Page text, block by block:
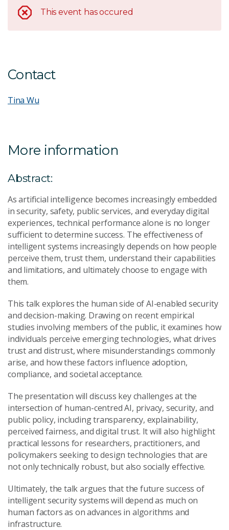
This event has occured
Contact
Tina Wu
More information
Abstract:
As artificial intelligence becomes increasingly embedded
in security, safety, public services, and everyday digital
experiences, technical performance alone is no longer
sufficient to determine success. The effectiveness of
intelligent systems increasingly depends on how people
perceive them, trust them, understand their capabilities
and limitations, and ultimately choose to engage with
them.
This talk explores the human side of AI-enabled security
and decision-making. Drawing on recent empirical
studies involving members of the public, it examines how
individuals perceive emerging technologies, what drives
trust and distrust, where misunderstandings commonly
arise, and how these factors influence adoption,
compliance, and societal acceptance.
The presentation will discuss key challenges at the
intersection of human-centred AI, privacy, security, and
public policy, including transparency, explainability,
perceived fairness, and digital trust. It will also highlight
practical lessons for researchers, practitioners, and
policymakers seeking to design technologies that are
not only technically robust, but also socially effective.
Ultimately, the talk argues that the future success of
intelligent security systems will depend as much on
human factors as on advances in algorithms and
infrastructure.